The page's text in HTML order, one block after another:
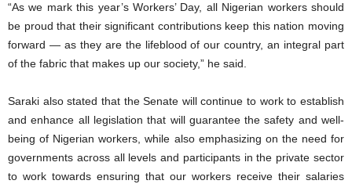
“As we mark this year’s Workers’ Day, all Nigerian workers should
be proud that their significant contributions keep this nation moving
forward — as they are the lifeblood of our country, an integral part
of the fabric that makes up our society,” he said.
Saraki also stated that the Senate will continue to work to establish
and enhance all legislation that will guarantee the safety and well-
being of Nigerian workers, while also emphasizing on the need for
governments across all levels and participants in the private sector
to work towards ensuring that our workers receive their salaries